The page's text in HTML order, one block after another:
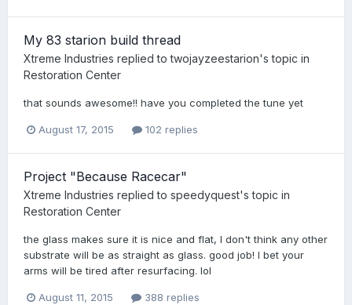
My 83 starion build thread
Xtreme Industries replied totwojayzeestarion's topic in
Restoration Center
that sounds awesome!! have you completed the tune yet
August 17, 2015 102 replies
Project "Because Racecar"
Xtreme Industries replied to speedyquest's topic in
Restoration Center
the glass makes sure it is nice and flat, I don't think any other
substrate will be as straight as glass. good job! I bet your
arms will be tired after resurfacing. lol
August 11, 2015 388 replies